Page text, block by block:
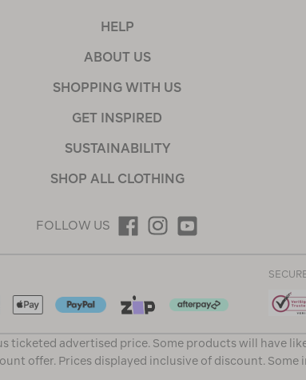
HELP
ABOUT US
SHOPPING WITH US
GET INSPIRED
SUSTAINABILITY
SHOP ALL CLOTHING
FOLLOW US
ticketed advertised price. Some products will have
offer. Prices displayed inclusive of discount. Some